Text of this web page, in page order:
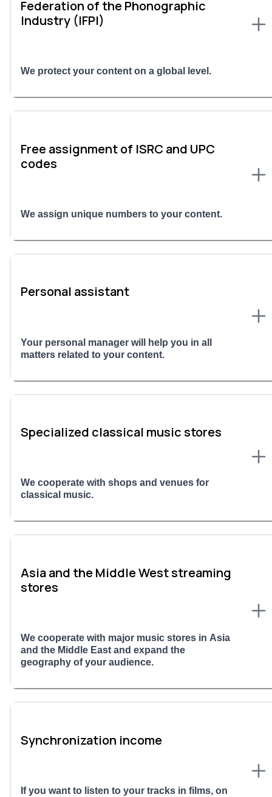
Federation of the Phonographic
Industry (IFPI)
We protect your content on a global level.
Free assignment of ISRC and UPC
codes
We assign unique numbers to your content.
Personal assistant
Your personal manager will help you in all
matters related to your content.
Specialized classical music stores
We cooperate with shops and venues for
classical music.
Asia and the Middle West streaming
stores
We cooperate with major music stores in Asia
and the Middle East and expand the
geography of your audience.
Synchronization income
If you want to listen to your tracks in films, on